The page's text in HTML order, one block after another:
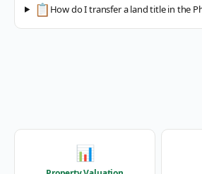
📋 How do I transfer a land title in the
📊